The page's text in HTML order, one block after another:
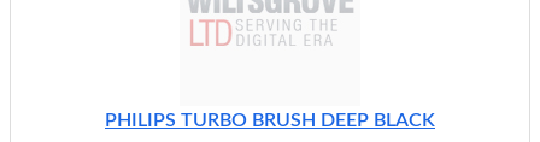
PHILIPS TURBO BRUSH DEEP BLACK